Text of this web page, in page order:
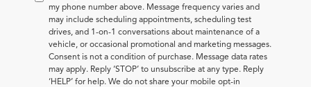
my phone number above. Message frequency varies and
may include scheduling appointments, scheduling test
drives, and 1-on-1 conversations about maintenance of a
vehicle, or occasional promotional and marketing messages.
Consent is not a condition of purchase. Message data rates
may apply. Reply ‘STOP’ to unsubscribe at any type. Reply
‘HELP’ for help. We do not share your mobile opt-in